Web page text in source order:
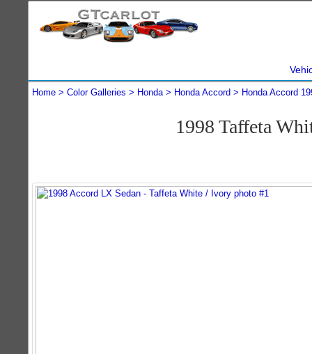
Home Color Galleries Honda Honda Accord Honda Accord
1998 Taffeta